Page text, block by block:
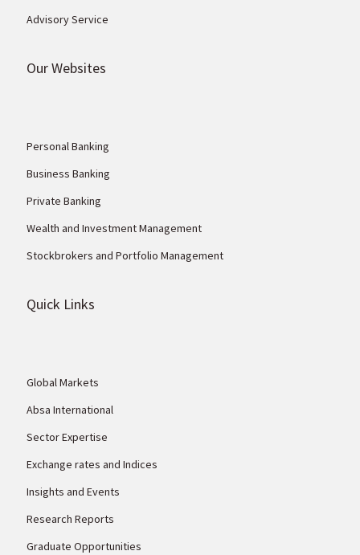
Advisory Service
Our Websites
Personal Banking
Business Banking
Private Banking
Wealth and Investment Management
Stockbrokers and Portfolio Management
Quick Links
Global Markets
Absa International
Sector Expertise
Exchange rates and Indices
Insights and Events
Research Reports
Graduate Opportunities